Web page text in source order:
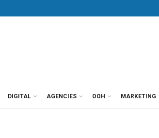
DIGITAL AGENCIES OOH MARKETING